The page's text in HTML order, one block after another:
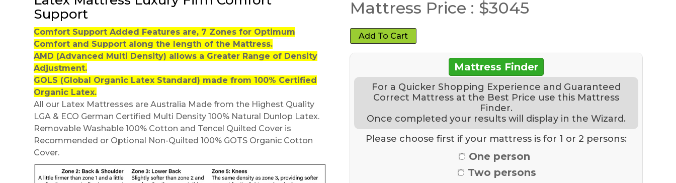
Support
Comfort Support Added Features are, 7 Zones for Optimum
Comfort and Support along the length of the Mattress.
AMD (Advanced Multi Density) allows a Greater Range of Density
Adjustment.
GOLS (Global Organic Latex Standard) made from 100% Certified
Organic Latex.
All our Latex Mattresses are Australia Made from the Highest Quality
LGA & ECO German Certified Multi Density 100% Natural Dunlop Latex.
Removable Washable 100% Cotton and Tencel Quilted Cover is
Recommended or Optional Non-Quilted 100% GOTS Organic Cotton
Cover.
Mattress Price : $3045
Add To Cart
Mattress Finder
For a Quicker Shopping Experience and Guaranteed
Correct Mattress at the Best Price use this Mattress
Finder.
Once completed your results will display in the Wizard.
Please choose first if your mattress is for 1 or 2 persons:
One person
Two persons